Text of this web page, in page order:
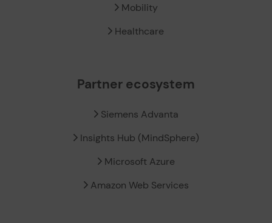
Mobility
Healthcare
Partner ecosystem
Siemens Advanta
Insights Hub (MindSphere)
Microsoft Azure
Amazon Web Services